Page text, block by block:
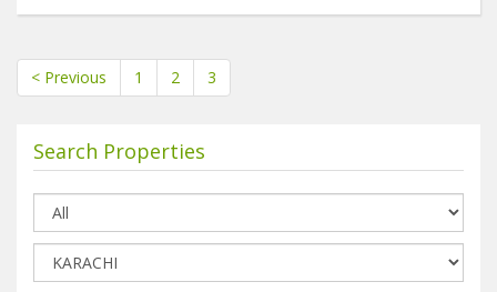
< Previous 1 2 3
Search Properties